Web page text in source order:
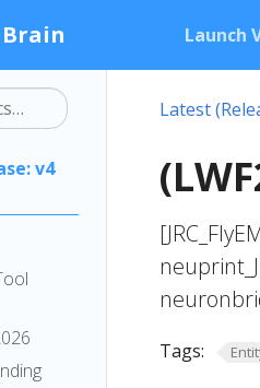
Launch
v4
Latest
Tags: